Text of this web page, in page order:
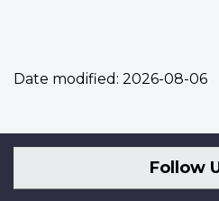
Date modified: 2026-08-06
Follow